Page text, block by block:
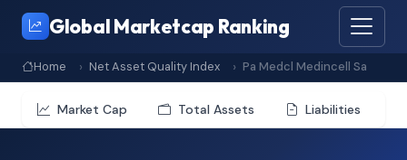
Global Marketcap Ranking
Home Net Asset Quality Index Pa Medcl Medincell Sa
Market Cap Total Assets Liabilities